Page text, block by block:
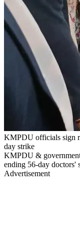
KMPDU officials sign
day strike
KMPDU &
ending 56-day doctors'
Advertisement